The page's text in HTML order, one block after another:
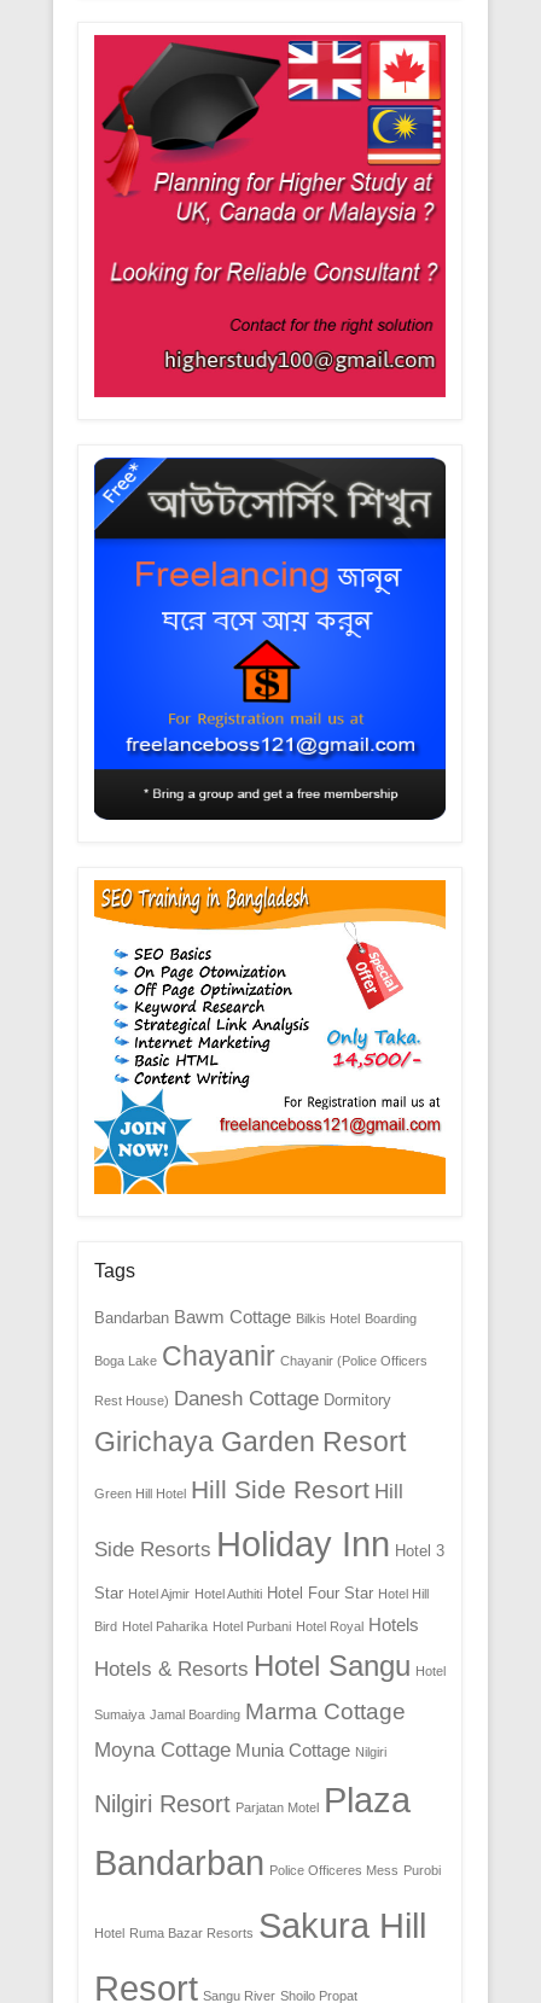
Tags
Bandarban Bawm Cottage Bilkis Hotel Boarding
Boga Lake Chayanir Chayanir (Police Officers
Rest House) Danesh Cottage Dormitory
Girichaya Garden Resort
Green Hill Hotel Hill Side Resort Hill
Side Resorts Holiday Inn Hotel 3
Star Hotel Ajmir Hotel Authiti Hotel Four Star Hotel Hill
Bird Hotel Paharika Hotel Purbani Hotel Royal Hotels
Hotels & Resorts Hotel Sangu Hotel
Sumaiya Jamal Boarding Marma Cottage
Moyna Cottage Munia Cottage Nilgiri
Nilgiri Resort Parjatan Motel Plaza
Bandarban Police Officeres Mess Purobi
Hotel Ruma Bazar Resorts Sakura Hill
Resort Sangu River Shoilo Propat